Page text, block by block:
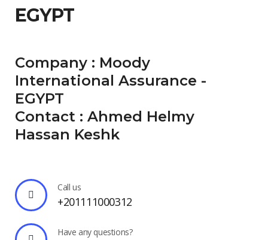
EGYPT
Company : Moody
International Assurance -
EGYPT
Contact : Ahmed Helmy
Hassan Keshk
Call us
+201111000312
Have any questions?